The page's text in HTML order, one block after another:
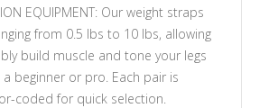
EQUIPMENT: Our weight straps
from 0.5 lbs to 10 lbs, allowing
build muscle and tone your legs
beginner or pro. Each pair is
coded for quick selection.